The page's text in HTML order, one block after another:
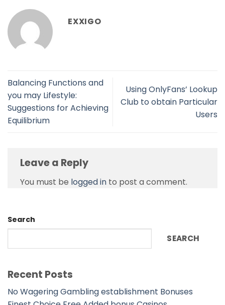
EXXIGO
Balancing Functions and
you may Lifestyle:
Suggestions for Achieving
Equilibrium
Using OnlyFans’ Lookup
Club to obtain Particular
Users
Leave a Reply
You must be logged in to post a comment.
Search
SEARCH
Recent Posts
No Wagering Gambling establishment Bonuses